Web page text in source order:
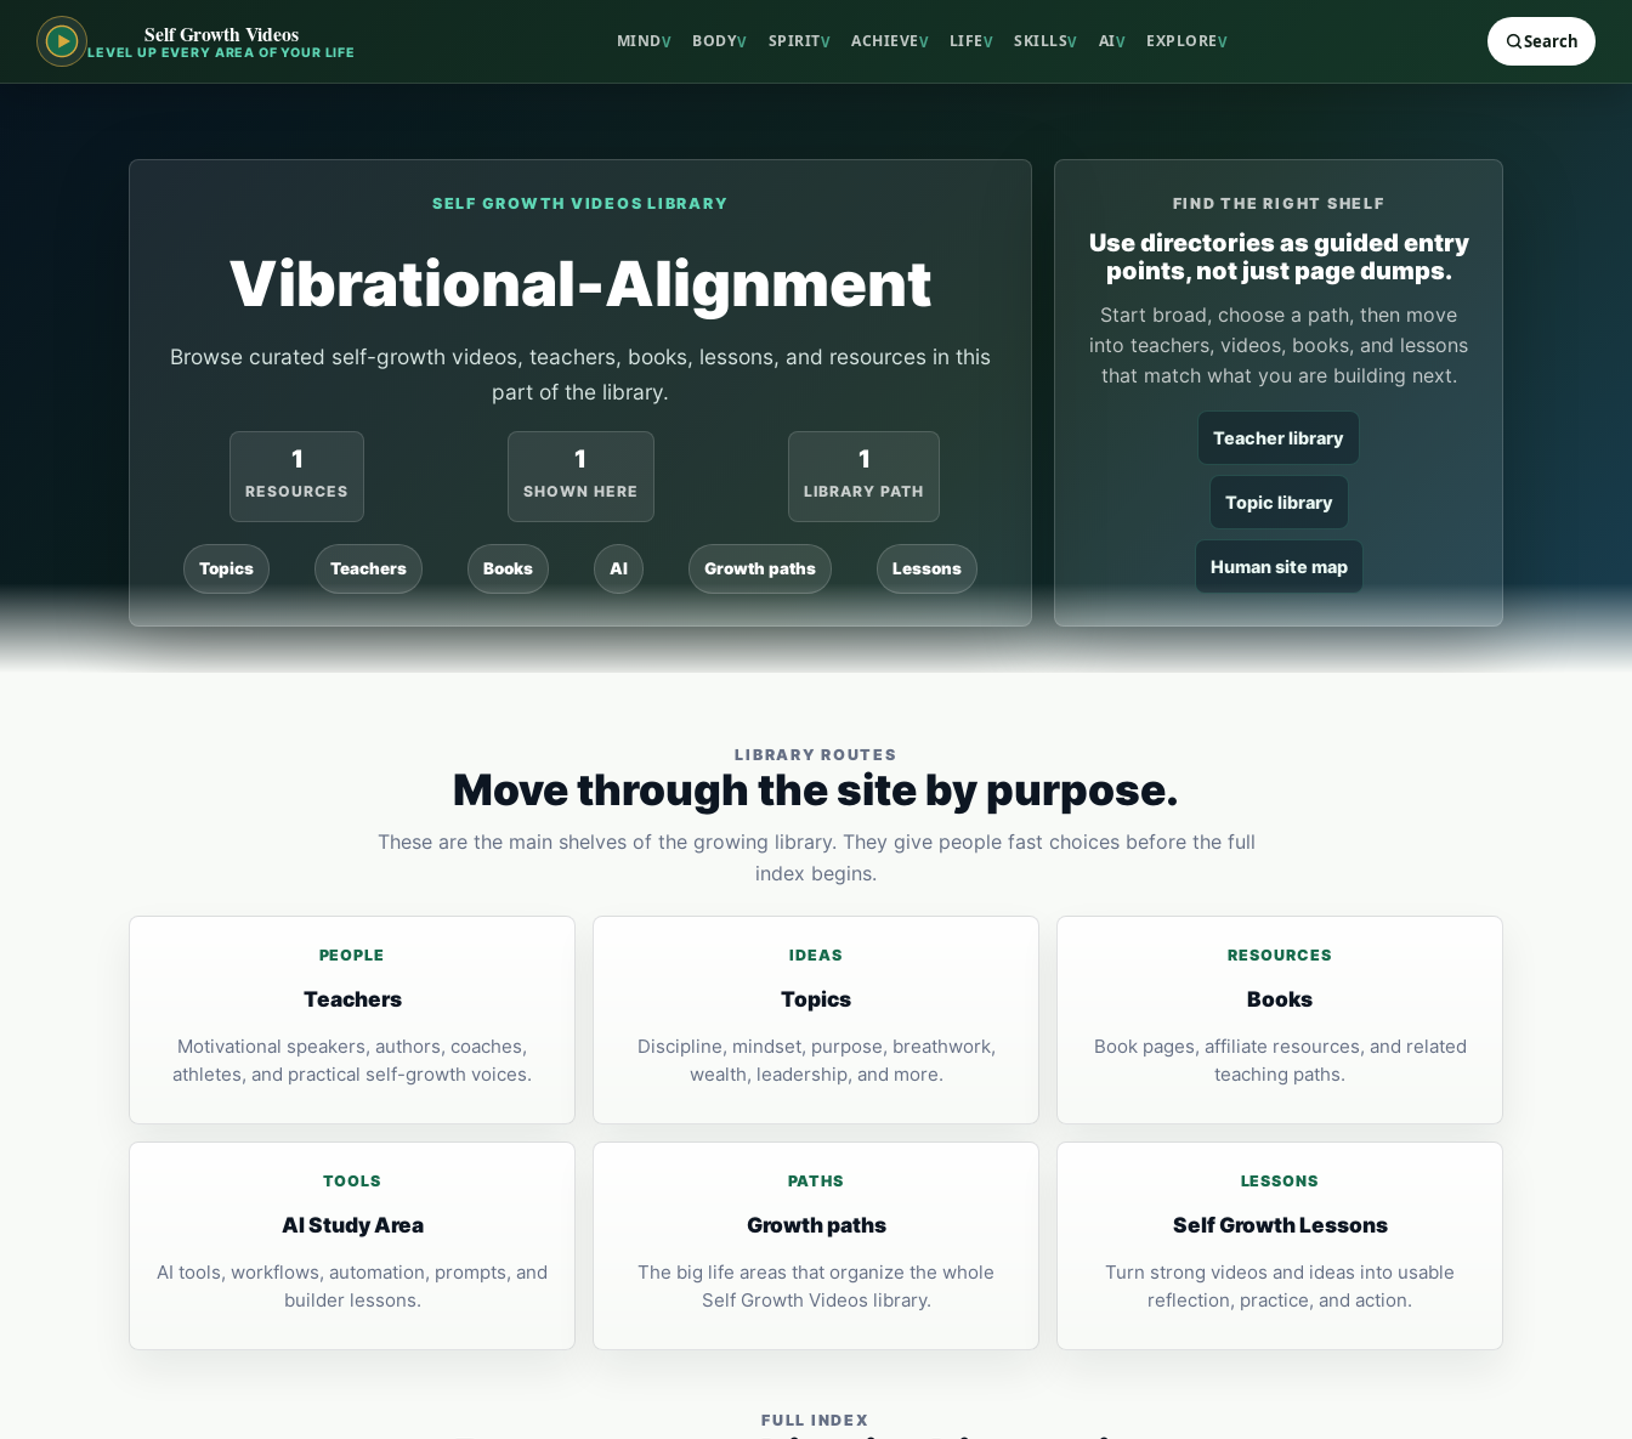
Self Growth Videos
LEVEL UP EVERY AREA OF YOUR LIFE
MINDV BODYV SPIRITV ACHIEVEV LIFEV SKILLSV AIV EXPLOREV Search
SELF GROWTH VIDEOS LIBRARY
Vibrational-Alignment
Browse curated self-growth videos, teachers, books, lessons, and resources in this
part of the library.
1
RESOURCES
1
SHOWN HERE
1
LIBRARY PATH
Topics Teachers Books AI Growth paths Lessons
FIND THE RIGHT SHELF
Use directories as guided entry
points, not just page dumps.
Start broad, choose a path, then move
into teachers, videos, books, and lessons
that match what you are building next.
Teacher library
Topic library
Human site map
LIBRARY ROUTES
Move through the site by purpose.
These are the main shelves of the growing library. They give people fast choices before the full
index begins.
PEOPLE
Teachers
Motivational speakers, authors, coaches,
athletes, and practical self-growth voices.
IDEAS
Topics
Discipline, mindset, purpose, breathwork,
wealth, leadership, and more.
RESOURCES
Books
Book pages, affiliate resources, and related
teaching paths.
TOOLS
AI Study Area
AI tools, workflows, automation, prompts, and
builder lessons.
PATHS
Growth paths
The big life areas that organize the whole
Self Growth Videos library.
LESSONS
Self Growth Lessons
Turn strong videos and ideas into usable
reflection, practice, and action.
FULL INDEX